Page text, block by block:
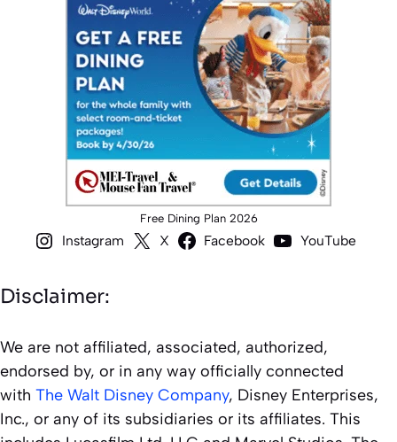
Free Dining Plan 2026
Instagram X Facebook YouTube
Disclaimer:
We are not affiliated, associated, authorized,
endorsed by, or in any way officially connected
with The Walt Disney Company, Disney Enterprises,
Inc., or any of its subsidiaries or its affiliates. This